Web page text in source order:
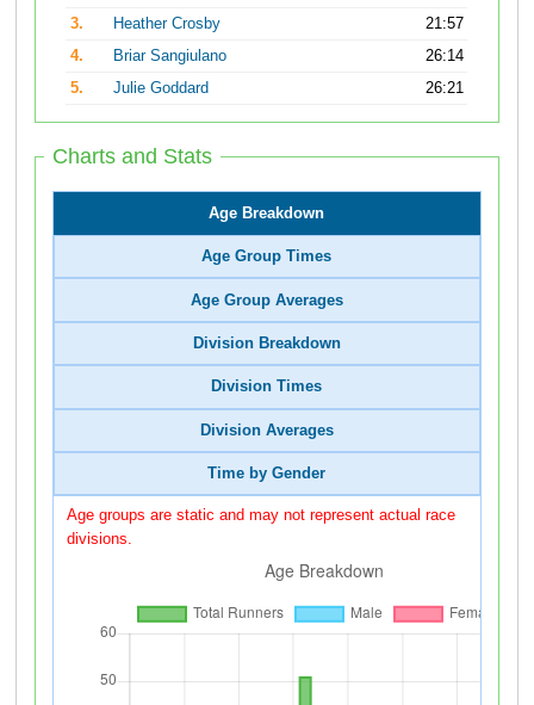
3.
Heather Crosby
21:57
4.
Briar Sangiulano
26:14
5.
Julie Goddard 26:21
Charts and Stats
Age Breakdown
Age Group Times
Age Group Averages
Division Breakdown
Division Times
Division Averages
Time by Gender
Age groups are static and may not represent actual race
divisions.